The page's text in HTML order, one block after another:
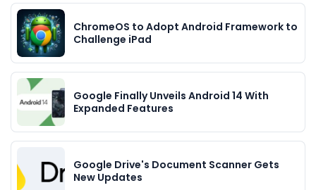
ChromeOS to Adopt Android Framework to
Challenge iPad
Google Finally Unveils Android 14 With
Expanded Features
Google Drive's Document Scanner Gets
New Updates